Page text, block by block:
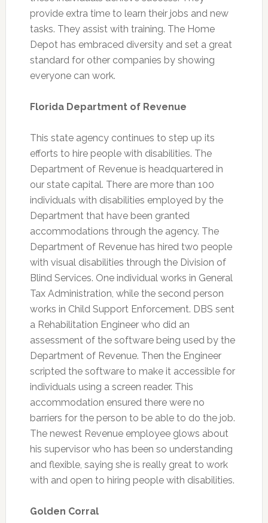
provide extra time to learn their jobs and new
tasks. They assist with training. The Home
Depot has embraced diversity and set a great
standard for other companies by showing
everyone can work.
Florida Department of Revenue
This state agency continues to step up its
efforts to hire people with disabilities. The
Department of Revenue is headquartered in
our state capital. There are more than 100
individuals with disabilities employed by the
Department that have been granted
accommodations through the agency. The
Department of Revenue has hired two people
with visual disabilities through the Division of
Blind Services. One individual works in General
Tax Administration, while the second person
works in Child Support Enforcement. DBS sent
a Rehabilitation Engineer who did an
assessment of the software being used by the
Department of Revenue. Then the Engineer
scripted the software to make it accessible for
individuals using a screen reader. This
accommodation ensured there were no
barriers for the person to be able to do the job.
The newest Revenue employee glows about
his supervisor who has been so understanding
and flexible, saying she is really great to work
with and open to hiring people with disabilities.
Golden Corral